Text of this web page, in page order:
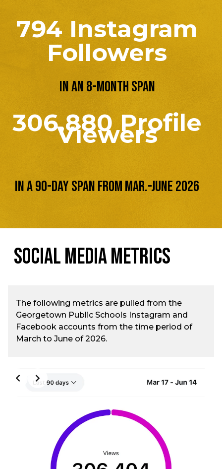
794 Instagram
Followers
in an 8-month span
306,880 Profile
Viewers
in a 90-day span from Mar.-June 2026
Social Media Metrics
The following metrics are pulled from the
Georgetown Public Schools Instagram and
Facebook accounts from the time period of
March to June of 2026.
Slide 2 of 3